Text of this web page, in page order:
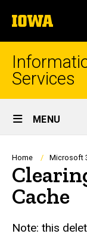
to
content
The
University
of
Iowa
Services
Site
Main
MENU
Home Microsoft
Cache
Note: this